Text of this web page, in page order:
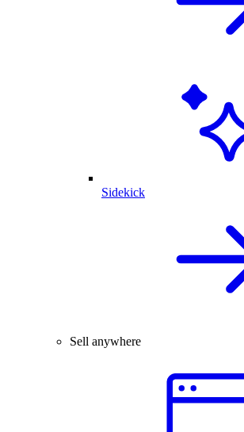
Sidekick
Sell anywhere